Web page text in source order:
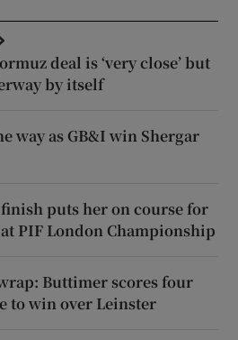
deal is ‘very close’ but
by itself
way as GB&I win Shergar
finish puts her on course for
PIF London Championship
Buttimer scores four
to win over Leinster